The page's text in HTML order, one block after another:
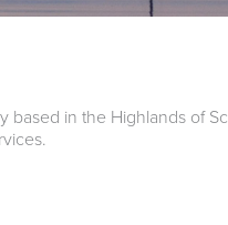
based in the Highlands